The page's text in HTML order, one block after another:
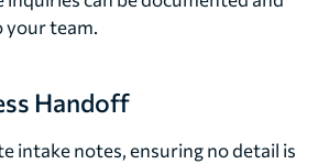
your team.
Handoff
intake notes, ensuring no detail is